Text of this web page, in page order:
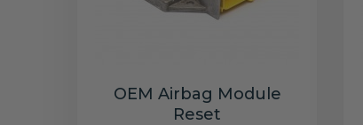
OEM Airbag Module
Reset